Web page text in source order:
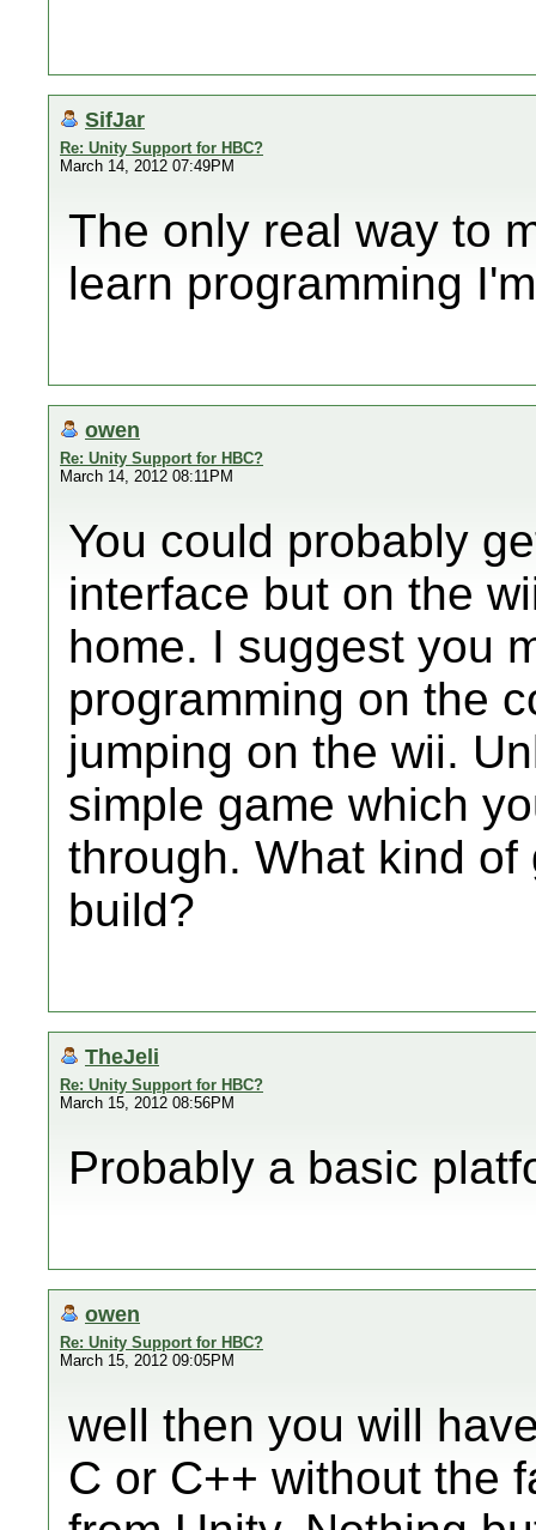
SifJar
Re: Unity Support for HBC?
March 14, 2012 07:49PM
The only real way to
learn programming
owen
Re: Unity Support for HBC?
March 14, 2012 08:11PM
You could probably
interface but on the
home. I suggest you
programming on the
jumping on the wii.
simple game which
through. What kind
build?
TheJeli
Re: Unity Support for HBC?
March 15, 2012 08:56PM
Probably a basic
owen
Re: Unity Support for HBC?
March 15, 2012 09:05PM
well then you will
C or C++ without the